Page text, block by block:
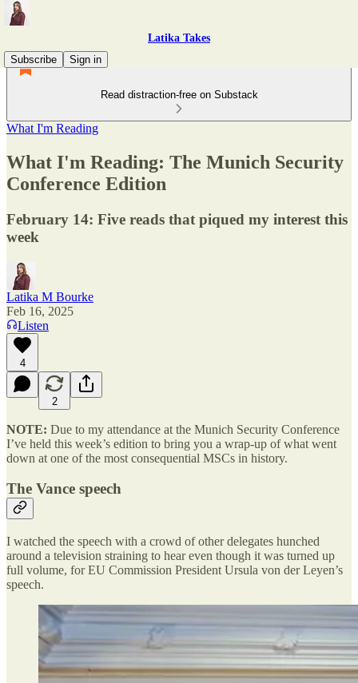
Latika Takes
Subscribe
Sign in
Read distraction-free on Substack
What I'm Reading
What I'm Reading: The Munich Security
Conference Edition
February 14: Five reads that piqued my interest this
week
Latika M Bourke
Feb 16, 2025
Listen
4
2
NOTE: Due to my attendance at the Munich Security Conference
I’ve held this week’s edition to bring you a wrap-up of what went
down at one of the most consequential MSCs in history.
The Vance speech
I watched the speech with a crowd of other delegates hunched
around a television straining to hear even though it was turned up
full volume, for EU Commission President Ursula von der Leyen’s
speech.